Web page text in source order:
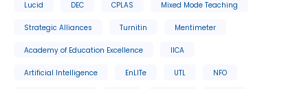
Lucid DEC CPLAS Mixed Mode Teaching
Strategic Alliances Turnitin Mentimeter
Academy of Education Excellence IICA
Artificial Intelligence EnLITe UTL NFO